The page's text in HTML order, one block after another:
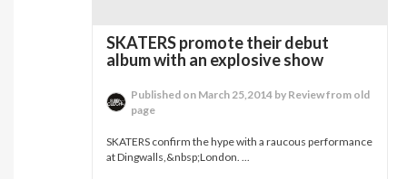
SKATERS promote their debut
album with an explosive show
Published on March 25,2014 by Review from old
page
SKATERS confirm the hype with a raucous performance
at Dingwalls,&nbsp;London. ...